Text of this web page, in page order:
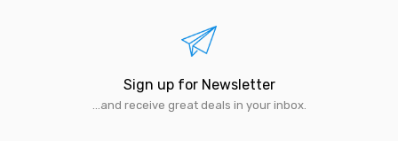
Sign up for Newsletter
...and receive great deals in your inbox.